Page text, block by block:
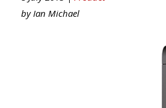
by Ian Michael